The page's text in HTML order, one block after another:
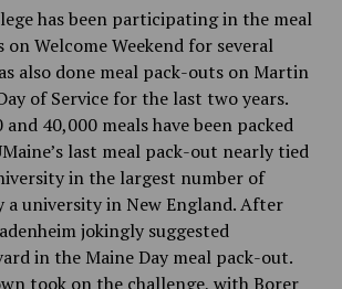
has been participating in the meal
Welcome Weekend for several
also done meal pack-outs on Martin
of Service for the last two years.
40,000 meals have been packed
last meal pack-out nearly tied
in the largest number of
a university in New England. After
jokingly suggested
in the Maine Day meal pack-out.
took on the challenge, with Borer